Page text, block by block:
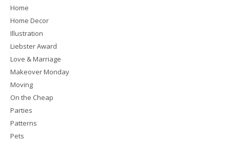
Home
Home Decor
Illustration
Liebster Award
Love & Marriage
Makeover Monday
Moving
On the Cheap
Parties
Patterns
Pets